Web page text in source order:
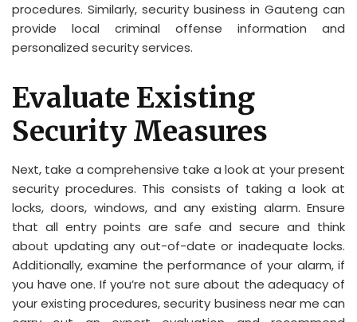
procedures. Similarly, security business in Gauteng can
provide local criminal offense information and
personalized security services.
Evaluate Existing
Security Measures
Next, take a comprehensive take a look at your present
security procedures. This consists of taking a look at
locks, doors, windows, and any existing alarm. Ensure
that all entry points are safe and secure and think
about updating any out-of-date or inadequate locks.
Additionally, examine the performance of your alarm, if
you have one. If you’re not sure about the adequacy of
your existing procedures, security business near me can